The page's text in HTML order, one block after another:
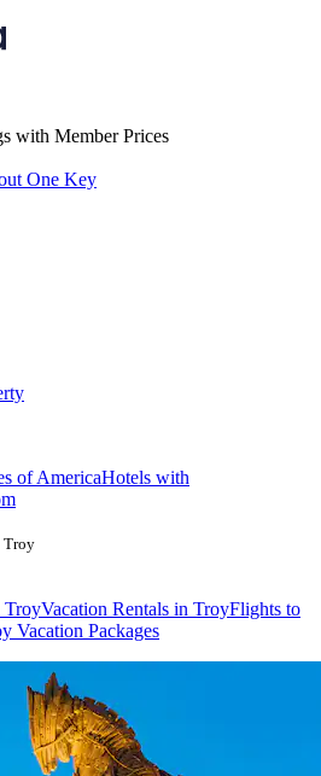
with Member Prices
One Key
of AmericaHotels with
Troy
TroyVacation Rentals in TroyFlights to
Vacation Packages